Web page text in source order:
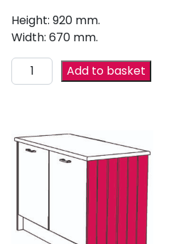
Height: 920 mm.
Width: 670 mm.
Add to basket